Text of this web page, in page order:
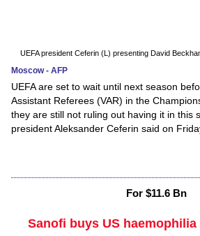
UEFA president Ceferin (L) presenting David
Moscow - AFP
UEFA are set to wait until next season
Assistant Referees (VAR) in the
they are still not ruling out having it in this
president Aleksander Ceferin said on
For $11.6 Bn
Sanofi buys US